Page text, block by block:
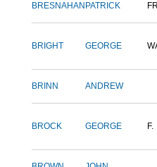
BRESNAHAN PATRICK
BRIGHT GEORGE
BRINN ANDREW
BROCK GEORGE F.